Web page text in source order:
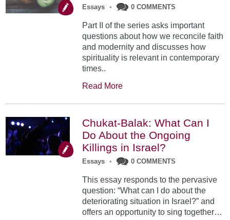
Essays • 0 COMMENTS
Part II of the series asks important
questions about how we reconcile faith
and modernity and discusses how
spirituality is relevant in contemporary
times..
Read More
Chukat-Balak: What Can I
Do About the Ongoing
Killings in Israel?
Essays • 0 COMMENTS
This essay responds to the pervasive
question: “What can I do about the
deteriorating situation in Israel?” and
offers an opportunity to sing together…